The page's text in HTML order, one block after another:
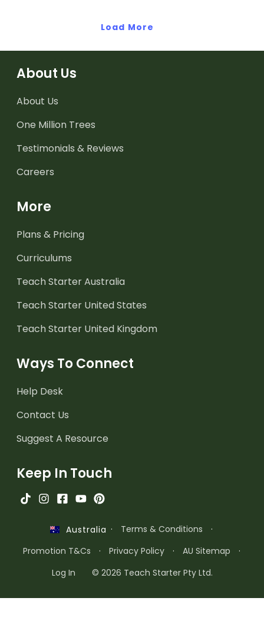
Load More
About Us
About Us
One Million Trees
Testimonials & Reviews
Careers
More
Plans & Pricing
Curriculums
Teach Starter Australia
Teach Starter United States
Teach Starter United Kingdom
Ways To Connect
Help Desk
Contact Us
Suggest A Resource
Keep In Touch
Australia · Terms & Conditions
·
Promotion T&Cs
· Privacy Policy · AU Sitemap
·
Log In
© 2026 Teach Starter Pty Ltd.